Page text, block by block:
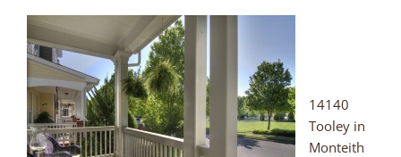
14140
Tooley in
Monteith